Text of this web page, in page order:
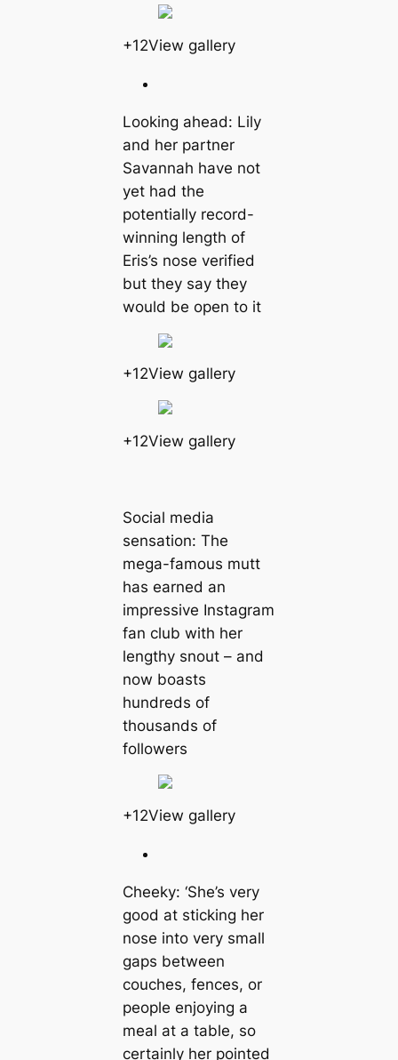
+12View gallery
Looking ahead: Lily
and her partner
Savannah have not
yet had the
potentially record-
winning length of
Eris’s nose verified
but they say they
would be open to it
+12View gallery
+12View gallery
Social media
sensation: The
mega-famous mutt
has earned an
impressive Instagram
fan club with her
lengthy snout – and
now boasts
hundreds of
thousands of
followers
+12View gallery
Cheeky: ‘She’s very
good at sticking her
nose into very small
gaps between
couches, fences, or
people enjoying a
meal at a table, so
certainly her pointed